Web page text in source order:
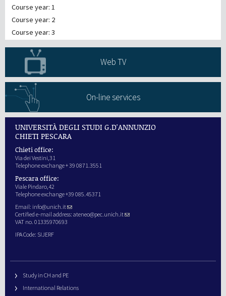
Course year: 1
Course year: 2
Course year: 3
Web TV
On-line services
UNIVERSITÀ DEGLI STUDI G.D'ANNUNZIO
CHIETI PESCARA
Chieti office:
Via dei Vestini,31
Telephone exchange + 39 0871.3551
Pescara office:
Viale Pindaro,42
Telephone exchange +39 085.45371
Email: info@unich.it
Certified e-mail address: ateneo@pec.unich.it
VAT no. 01335970693
IPA Code: SIJERF
Study in CH and PE
International Relations